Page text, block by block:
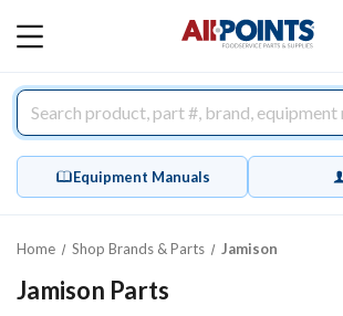
MAIN
Equipment Manuals
Home Shop Brands & Parts Jamison
Jamison Parts